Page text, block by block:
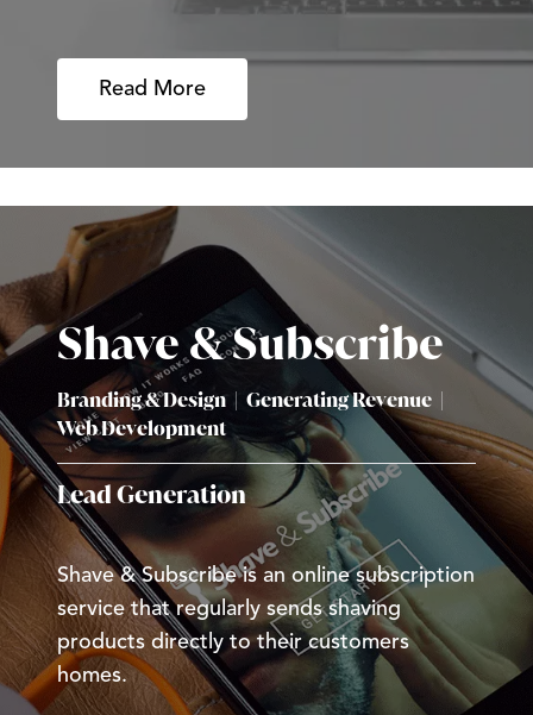
Read More
Shave & Subscribe
Branding & Design Generating Revenue
Web Development
Lead Generation
Shave & Subscribe is an online subscription
service that regularly sends shaving
products directly to their customers
homes.